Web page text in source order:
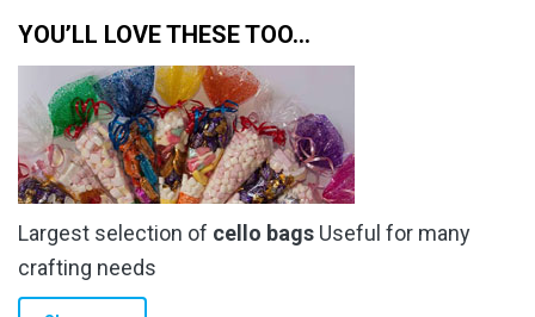
YOU’LL LOVE THESE TOO…
Largest selection of cello bags Useful for many
crafting needs